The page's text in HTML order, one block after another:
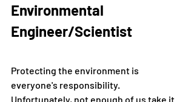
Environmental
Engineer/Scientist
Protecting the environment is
everyone's responsibility.
Unfortunately, not enough of us take it